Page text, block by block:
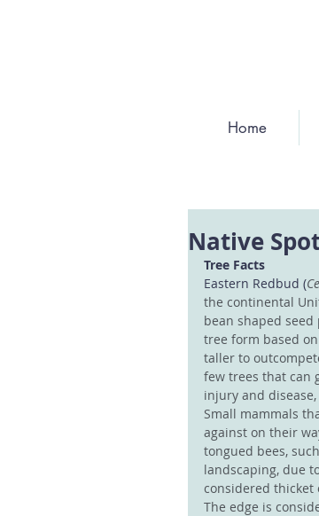
Home
Native
Tree Facts
Eastern Redbud (
the continental
bean shaped
tree form based
taller to
few trees that can
injury and
Small mammals
against on their
tongued bees,
landscaping, due
considered thicket
The edge is